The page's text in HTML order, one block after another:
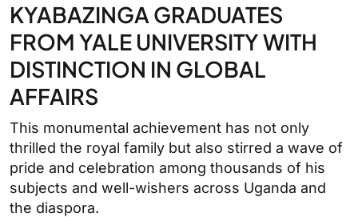
KYABAZINGA GRADUATES
FROM YALE UNIVERSITY WITH
DISTINCTION IN GLOBAL
AFFAIRS
This monumental achievement has not only
thrilled the royal family but also stirred a wave of
pride and celebration among thousands of his
subjects and well-wishers across Uganda and
the diaspora.